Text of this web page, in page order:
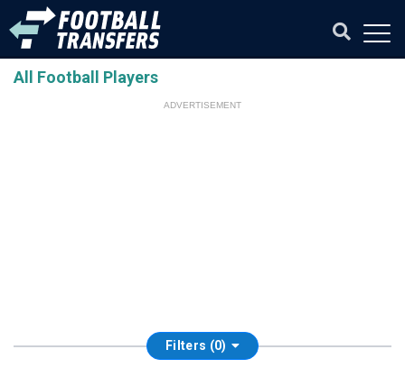
All Football Players
ADVERTISEMENT
Filters (0)